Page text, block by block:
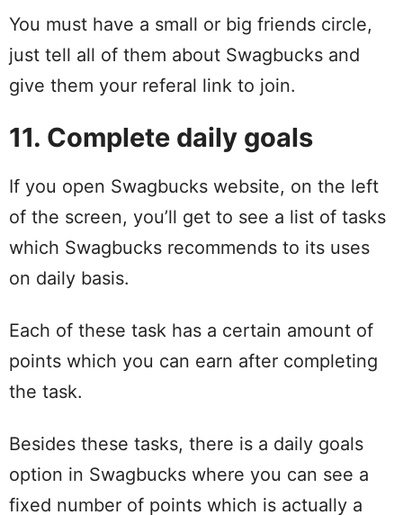
You must have a small or big friends circle,
just tell all of them about Swagbucks and
give them your referal link to join.
11. Complete daily goals
If you open Swagbucks website, on the left
of the screen, you’ll get to see a list of tasks
which Swagbucks recommends to its uses
on daily basis.
Each of these task has a certain amount of
points which you can earn after completing
the task.
Besides these tasks, there is a daily goals
option in Swagbucks where you can see a
fixed number of points which is actually a